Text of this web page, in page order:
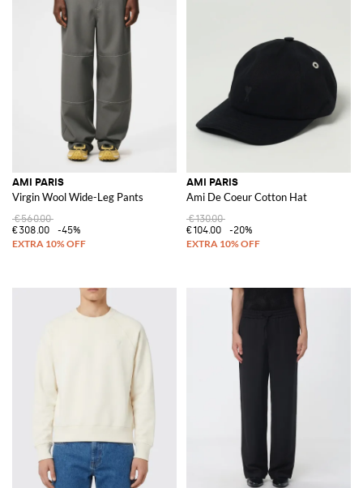
AMI PARIS
Virgin Wool Wide-Leg Pants
€560.00
€308.00
-45%
AMI PARIS
Ami De Coeur Cotton Hat
€130.00
€104.00
-20%